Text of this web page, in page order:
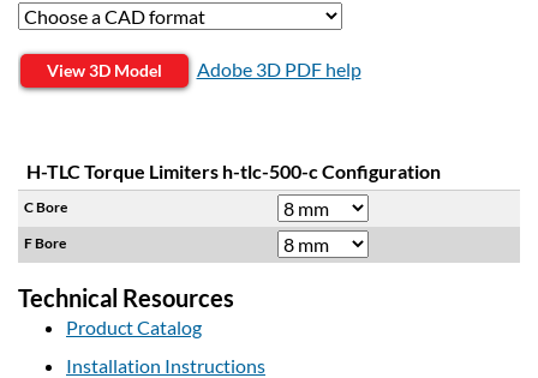
View 3D Model Adobe 3D PDF help
H-TLC Torque Limiters h-tlc-500-c Configuration
C Bore
F Bore
Technical Resources
Product Catalog
Installation Instructions